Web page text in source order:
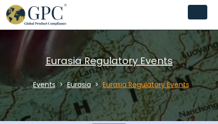
Eurasia Regulatory Events
Events Eurasia Eurasia Regulatory Events